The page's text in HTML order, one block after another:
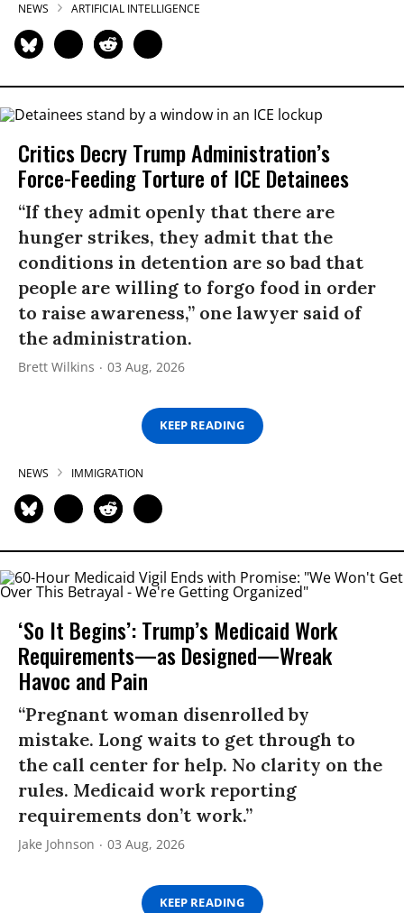
NEWS ARTIFICIAL INTELLIGENCE
Critics Decry Trump Administration’s
Force-Feeding Torture of ICE Detainees
“If they admit openly that there are
hunger strikes, they admit that the
conditions in detention are so bad that
people are willing to forgo food in order
to raise awareness,” one lawyer said of
the administration.
Brett Wilkins 03 Aug, 2026
KEEP READING
NEWS IMMIGRATION
‘So It Begins’: Trump’s Medicaid Work
Requirements—as Designed—Wreak
Havoc and Pain
“Pregnant woman disenrolled by
mistake. Long waits to get through to
the call center for help. No clarity on the
rules. Medicaid work reporting
requirements don’t work.”
Jake Johnson 03 Aug, 2026
KEEP READING